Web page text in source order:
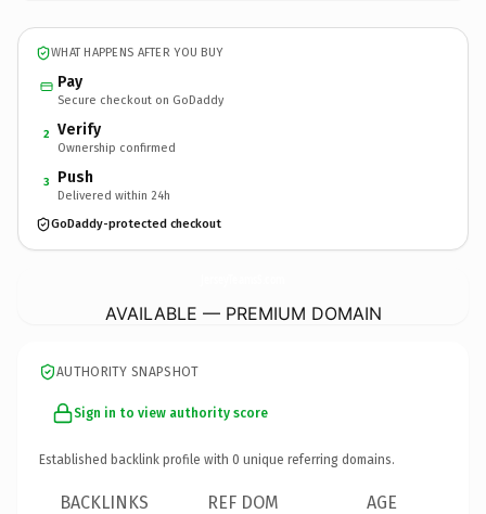
WHAT HAPPENS AFTER YOU BUY
Pay
Secure checkout on GoDaddy
2 Verify
Ownership confirmed
3 Push
Delivered within 24h
GoDaddy-protected checkout
AVAILABLE — PREMIUM DOMAIN
AUTHORITY SNAPSHOT
Sign in to view authority score
Established backlink profile with 0 unique referring domains.
BACKLINKS REF DOM AGE